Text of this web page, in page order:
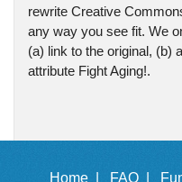
rewrite Creative
any way you see fit. We
(a) link to the original, (b)
attribute Fight Aging!.
Home | FAQ |